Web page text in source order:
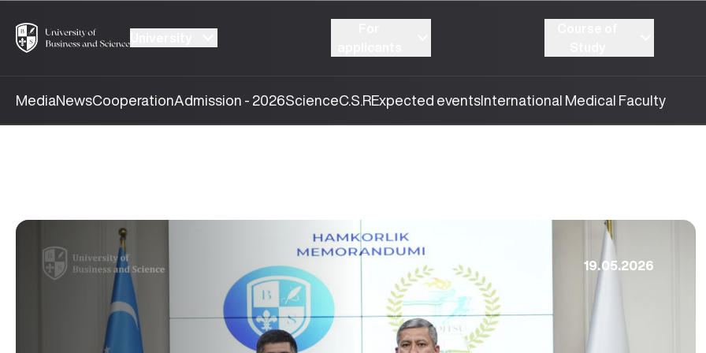
MediaNewsCooperationAdmission - 2026ScienceC.S.RExpected eventsInternational Medical Faculty
19.05.2026